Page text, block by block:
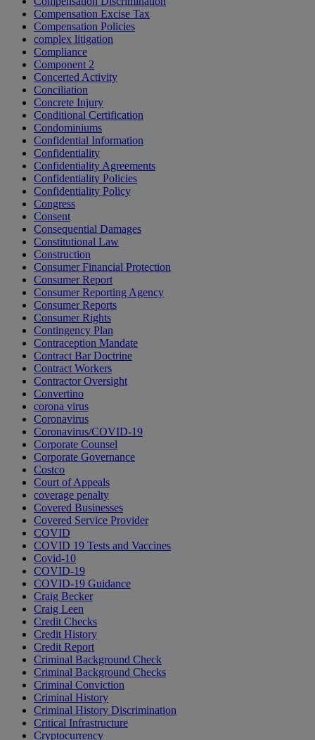
Compensation Excise Tax
Compensation Policies
complex litigation
Compliance
Component 2
Concerted Activity
Conciliation
Concrete Injury
Conditional Certification
Condominiums
Confidential Information
Confidentiality
Confidentiality Agreements
Confidentiality Policies
Confidentiality Policy
Congress
Consent
Consequential Damages
Constitutional Law
Construction
Consumer Financial Protection
Consumer Report
Consumer Reporting Agency
Consumer Reports
Consumer Rights
Contingency Plan
Contraception Mandate
Contract Bar Doctrine
Contract Workers
Contractor Oversight
Convertino
corona virus
Coronavirus
Coronavirus/COVID-19
Corporate Counsel
Corporate Governance
Costco
Court of Appeals
coverage penalty
Covered Businesses
Covered Service Provider
COVID
COVID 19 Tests and Vaccines
Covid-10
COVID-19
COVID-19 Guidance
Craig Becker
Craig Leen
Credit Checks
Credit History
Credit Report
Criminal Background Check
Criminal Background Checks
Criminal Conviction
Criminal History
Criminal History Discrimination
Critical Infrastructure
Cryptocurrency